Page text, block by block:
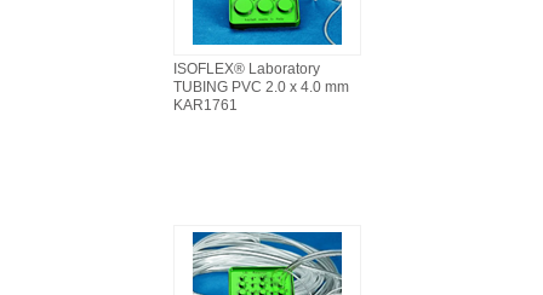
ISOFLEX® Laboratory
TUBING PVC 2.0 x 4.0 mm
KAR1761